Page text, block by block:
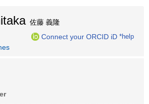
佐藤 義隆
Connect your ORCID iD *help